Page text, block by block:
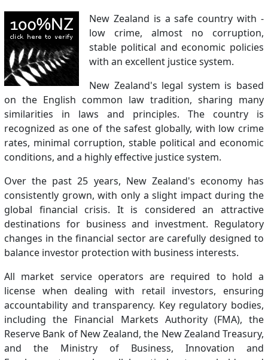
New Zealand is a safe country with -
low crime, almost no corruption,
stable political and economic policies
with an excellent justice system.
New Zealand's legal system is based
on the English common law tradition, sharing many
similarities in laws and principles. The country is
recognized as one of the safest globally, with low crime
rates, minimal corruption, stable political and economic
conditions, and a highly effective justice system.
Over the past 25 years, New Zealand's economy has
consistently grown, with only a slight impact during the
global financial crisis. It is considered an attractive
destinations for business and investment. Regulatory
changes in the financial sector are carefully designed to
balance investor protection with business interests.
All market service operators are required to hold a
license when dealing with retail investors, ensuring
accountability and transparency. Key regulatory bodies,
including the Financial Markets Authority (FMA), the
Reserve Bank of New Zealand, the New Zealand Treasury,
and the Ministry of Business, Innovation and